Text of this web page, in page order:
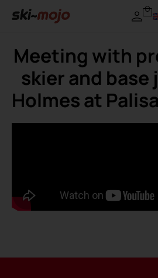
Meeting with
skier and base
Holmes at